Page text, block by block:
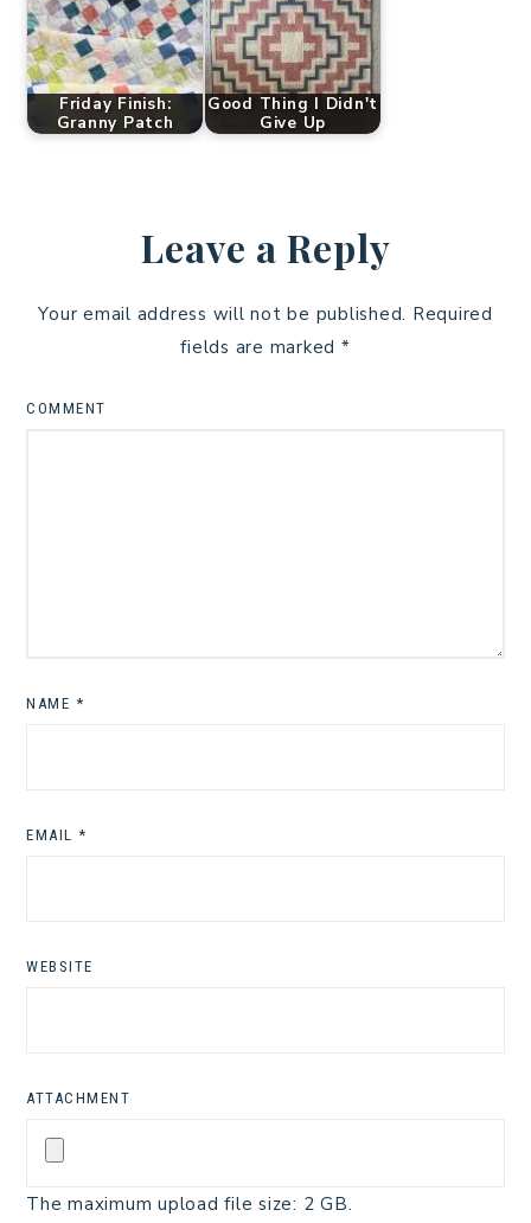
Friday Finish:
Granny Patch
Good Thing I Didn't
Give Up
Leave a Reply
Your email address will not be published. Required
fields are marked *
COMMENT
NAME *
EMAIL *
WEBSITE
ATTACHMENT
The maximum upload file size: 2 GB.